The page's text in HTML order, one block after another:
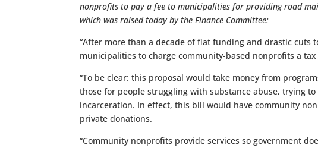
nonprofits to pay a fee to municipalities for providing road
which was raised today by the Finance Committee:
“After more than a decade of flat funding and drastic cuts
municipalities to charge community-based nonprofits a tax
“To be clear: this proposal would take money from
those for people struggling with substance abuse, trying
incarceration. In effect, this bill would have community
private donations.
“Community nonprofits provide services so government